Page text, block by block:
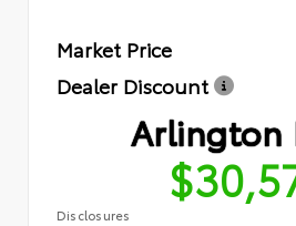
Market Price
Dealer Discount
Arlington
Disclosures